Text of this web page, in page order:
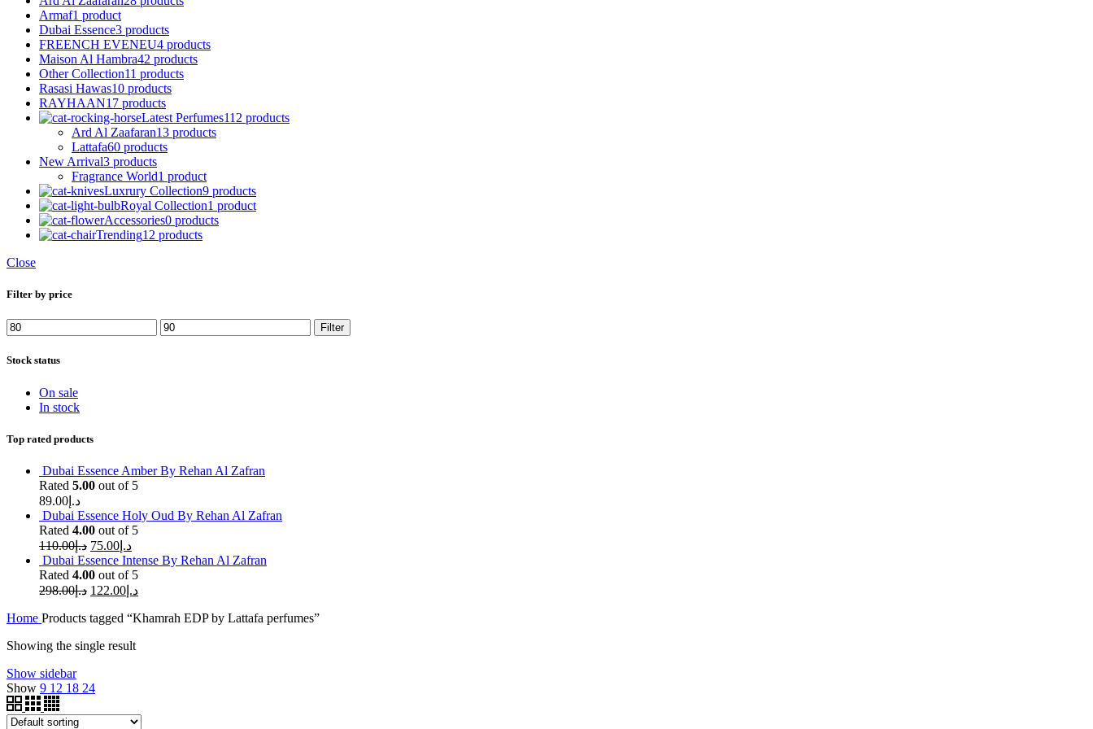
Armaf1 product
Dubai Essence3 products
FREENCH EVENEU4 products
Maison Al Hambra42 products
Other Collection11 products
Rasasi Hawas10 products
RAYHAAN17 products
Latest Perfumes112 products
Ard Al Zaafaran13 products
Lattafa60 products
New Arrival3 products
Fragrance World1 product
Luxrury Collection9 products
Royal Collection1 product
Accessories0 products
Trending12 products
Close
Filter by price
Min
price
Max
price
Filter
Stock status
On sale
In stock
Top rated products
Dubai Essence Amber By Rehan Al Zafran
Rated 5.00 out of 5
د.إ 89.00
Dubai Essence Holy Oud By Rehan Al Zafran
Rated 4.00 out of 5
د.إ110.00 د.إ 75.00
Dubai Essence Intense By Rehan Al Zafran
Rated 4.00 out of 5
د.إ298.00 د.إ 122.00
Home Products tagged “Khamrah EDP by Lattafa perfumes”
Showing the single result
Show sidebar
Show 9 12 18 24